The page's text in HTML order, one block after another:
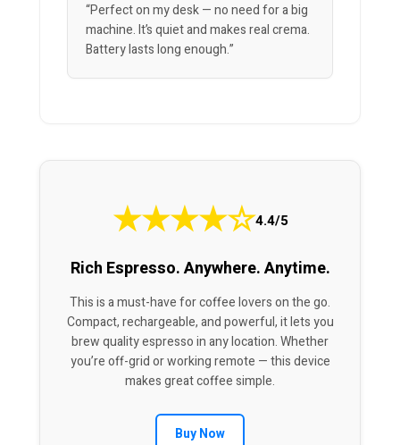
“Perfect on my desk — no need for a big
machine. It’s quiet and makes real crema.
Battery lasts long enough.”
★★★★☆4.4/5
Rich Espresso. Anywhere. Anytime.
This is a must-have for coffee lovers on the go.
Compact, rechargeable, and powerful, it lets you
brew quality espresso in any location. Whether
you’re off-grid or working remote — this device
makes great coffee simple.
Buy Now